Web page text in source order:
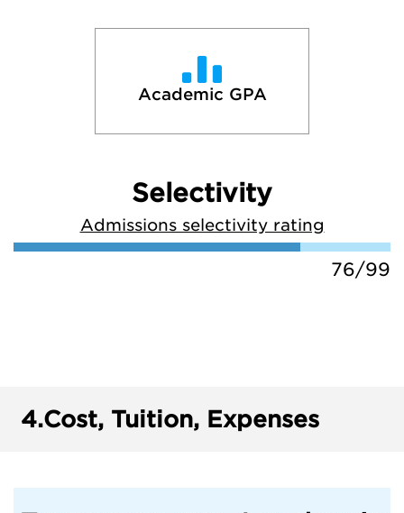
Academic GPA
Selectivity
Admissions selectivity rating
76/99
4.Cost, Tuition, Expenses